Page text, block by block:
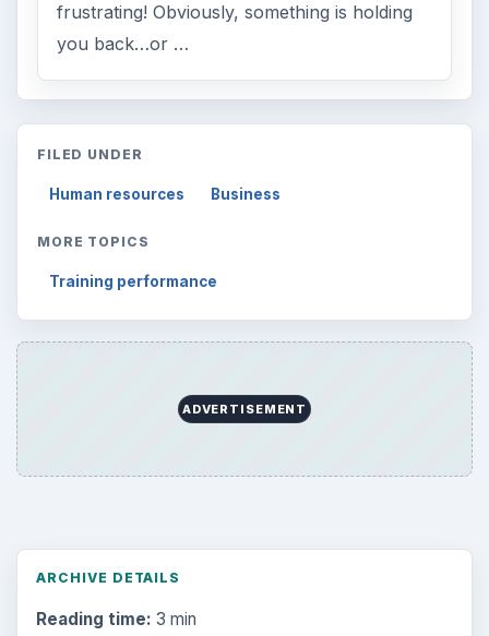
frustrating! Obviously, something is holding
you back…or …
FILED UNDER
Human resources Business
MORE TOPICS
Training performance
ADVERTISEMENT
ARCHIVE DETAILS
Reading time: 3 min